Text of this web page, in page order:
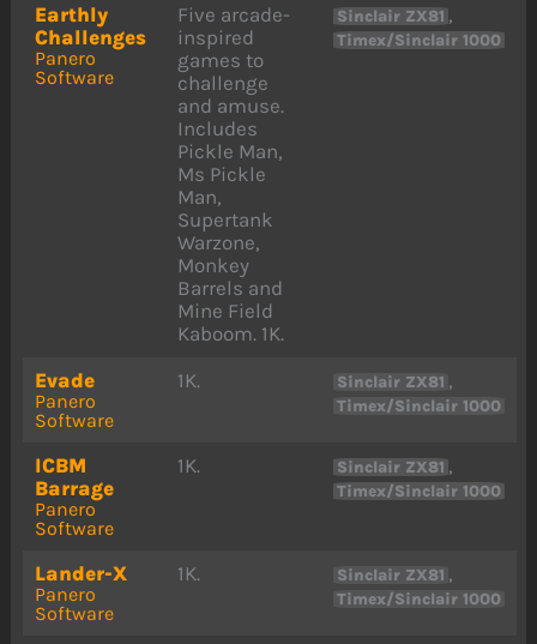
Earthly
Challenges
Panero
Software
Five arcade-
inspired
games to
challenge
and amuse.
Includes
Pickle Man,
Ms Pickle
Man,
Supertank
Warzone,
Monkey
Barrels and
Mine Field
Kaboom. 1K.
Sinclair ZX81 ,
Timex/Sinclair 1000
Evade
Panero
Software
1K. Sinclair ZX81 ,
Timex/Sinclair 1000
ICBM
Barrage
Panero
Software
1K. Sinclair ZX81 ,
Timex/Sinclair 1000
Lander-X
Panero
Software
1K. Sinclair ZX81 ,
Timex/Sinclair 1000